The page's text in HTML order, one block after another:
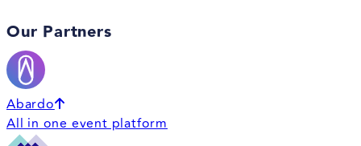
Our Partners
Abardo
All in one event platform